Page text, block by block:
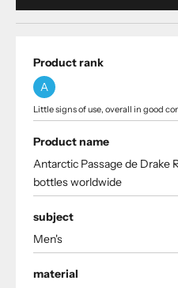
Product rank
A
Little signs of use, overall in good
Product name
Antarctic Passage de Drake
bottles worldwide
subject
Men's
material